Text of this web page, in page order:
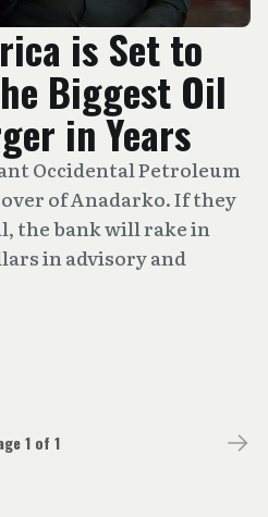
is Set to
Biggest Oil
in Years
Occidental Petroleum
of Anadarko. If they
the bank will rake in
in advisory and
1 of 1